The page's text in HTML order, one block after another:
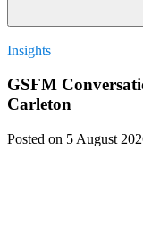
Insights
GSFM
Carleton
Posted on 5 August